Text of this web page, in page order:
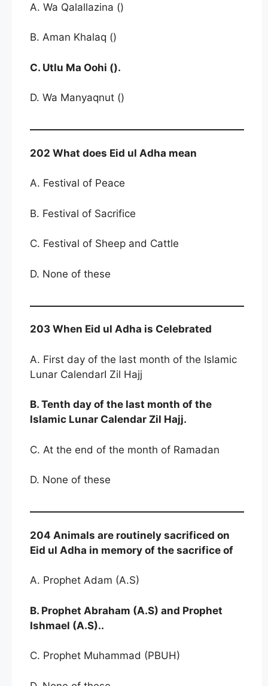
A. Wa Qalallazina ()
B. Aman Khalaq ()
C. Utlu Ma Oohi ().
D. Wa Manyaqnut ()
202 What does Eid ul Adha mean
A. Festival of Peace
B. Festival of Sacrifice
C. Festival of Sheep and Cattle
D. None of these
203 When Eid ul Adha is Celebrated
A. First day of the last month of the Islamic
Lunar CalendarI Zil Hajj
B. Tenth day of the last month of the
lslamic Lunar Calendar Zil Hajj.
C. At the end of the month of Ramadan
D. None of these
204 Animals are routinely sacrificed on
Eid ul Adha in memory of the sacrifice of
A. Prophet Adam (A.S)
B. Prophet Abraham (A.S) and Prophet
Ishmael (A.S)..
C. Prophet Muhammad (PBUH)